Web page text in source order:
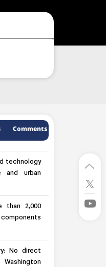
Comments
technology
urban
than 2,000
No direct